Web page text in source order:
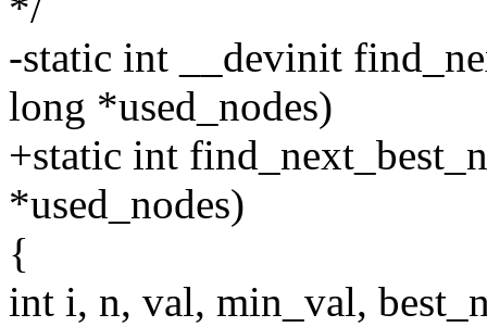
-static int __devinit
long *used_nodes)
+static int
*used_nodes)
{
int i, n, val, min_val,